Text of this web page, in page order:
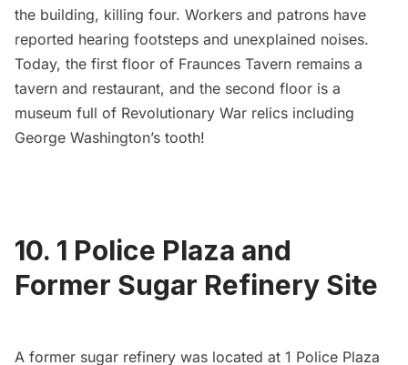
the building, killing four. Workers and patrons have
reported hearing footsteps and unexplained noises.
Today, the first floor of Fraunces Tavern remains a
tavern and restaurant, and the second floor is a
museum full of Revolutionary War relics including
George Washington’s tooth!
10. 1 Police Plaza and
Former Sugar Refinery Site
A former sugar refinery was located at 1 Police Plaza